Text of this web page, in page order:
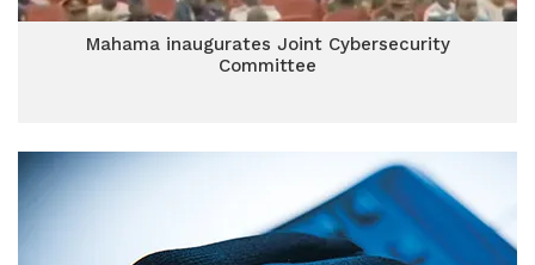
Mahama inaugurates Joint Cybersecurity
Committee